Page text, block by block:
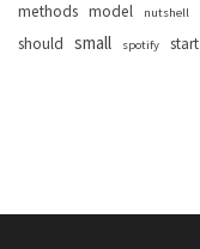
methods model nutshell
should small spotify start